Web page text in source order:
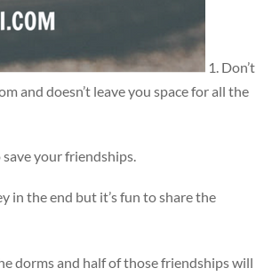
1. Don’t
and doesn’t leave you space for all the
your friendships.
in the end but it’s fun to share the
dorms and half of those friendships will